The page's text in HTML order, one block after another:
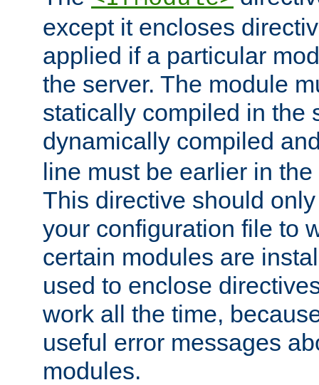
except it encloses
applied if a particular
the server. The module
statically compiled in the
dynamically compiled
line must be earlier in
This directive should
your configuration file to
certain modules are
used to enclose
work all the time,
useful error messages
modules.